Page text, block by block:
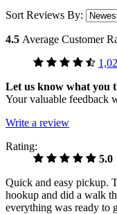
Sort Reviews By:
4.5 Average Customer
Let us know what you
Your valuable feedback
Write a review
Rating:
5.0
Quick and easy pickup.
hookup and did a walk
everything was ready to